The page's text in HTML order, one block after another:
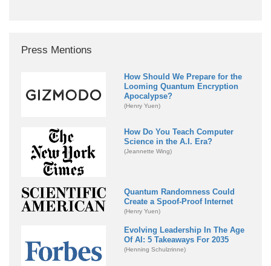
Press Mentions
How Should We Prepare for the
Looming Quantum Encryption
Apocalypse?
(Henry Yuen)
How Do You Teach Computer
Science in the A.I. Era?
(Jeannette Wing)
Quantum Randomness Could
Create a Spoof-Proof Internet
(Henry Yuen)
Evolving Leadership In The Age
Of AI: 5 Takeaways For 2035
(Henning Schulzrinne)